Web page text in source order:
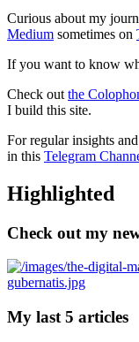
Curious about my
Medium sometimes on
If you want to know
Check out the
I build this site.
For regular insights
in this Telegram
Highlighted
Check out my
My last 5 articles